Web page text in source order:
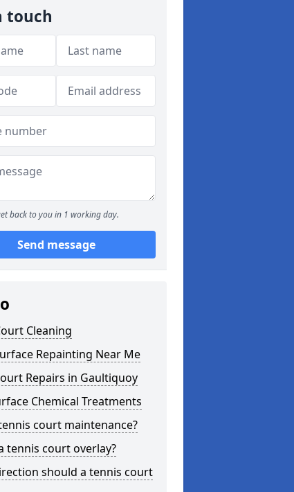
touch
back to you in 1 working day.
Send message
Cleaning
Repainting Near Me
Repairs in Gaultiquoy
Chemical Treatments
court maintenance?
tennis court overlay?
should a tennis court